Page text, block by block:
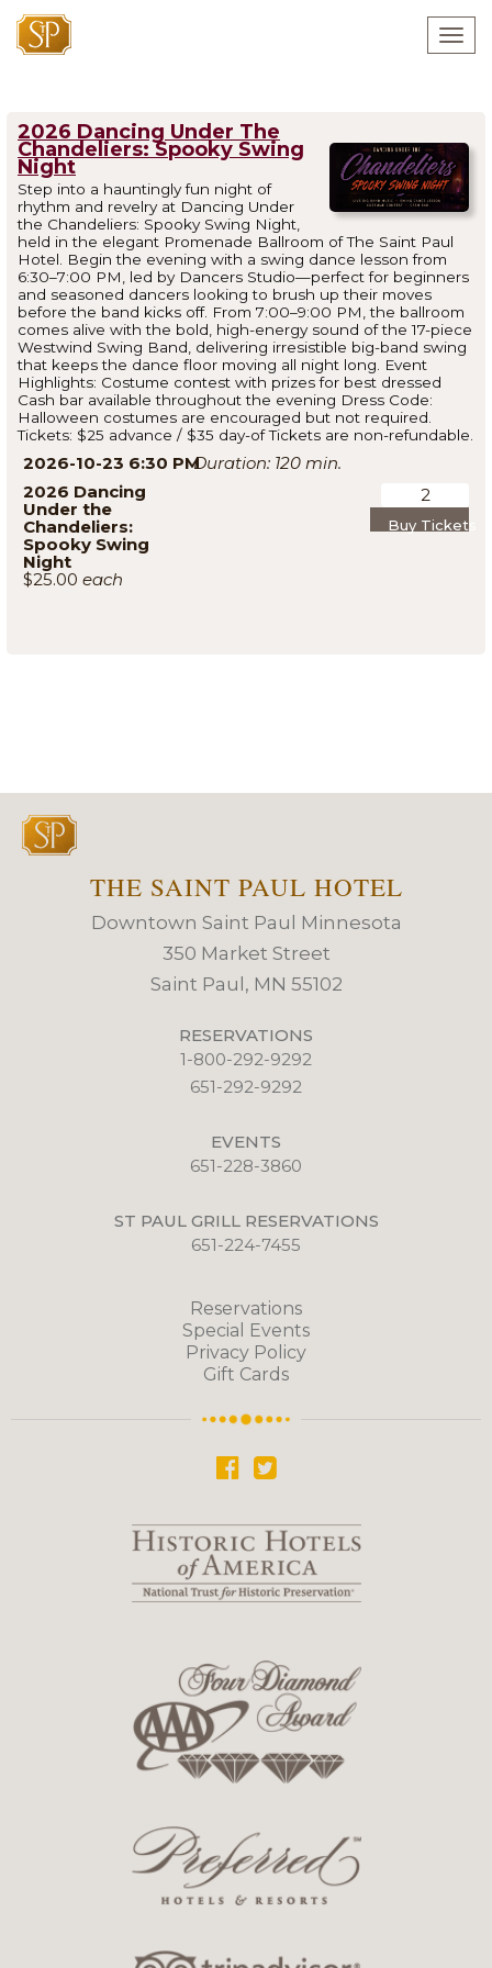
2026 Dancing Under The
Chandeliers: Spooky Swing
Night
Step into a hauntingly fun night of
rhythm and revelry at Dancing Under
the Chandeliers: Spooky Swing Night,
held in the elegant Promenade Ballroom of The Saint Paul
Hotel. Begin the evening with a swing dance lesson from
6:30–7:00 PM, led by Dancers Studio—perfect for beginners
and seasoned dancers looking to brush up their moves
before the band kicks off. From 7:00–9:00 PM, the ballroom
comes alive with the bold, high-energy sound of the 17-piece
Westwind Swing Band, delivering irresistible big-band swing
that keeps the dance floor moving all night long. Event
Highlights: Costume contest with prizes for best dressed
Cash bar available throughout the evening Dress Code:
Halloween costumes are encouraged but not required.
Tickets: $25 advance / $35 day-of Tickets are non-refundable.
2026-10-23 6:30 PM
120
2026 Dancing
Under the
Chandeliers:
Spooky Swing
Night
$25.00
Buy Tickets
THE SAINT PAUL HOTEL
Downtown Saint Paul Minnesota
350 Market Street
Saint Paul, MN 55102
RESERVATIONS
1-800-292-9292
651-292-9292
EVENTS
651-228-3860
ST PAUL GRILL RESERVATIONS
651-224-7455
Reservations
Special Events
Privacy Policy
Gift Cards